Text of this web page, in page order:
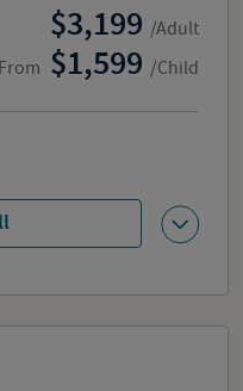
From
3,199 /Adult
1,599 /Child